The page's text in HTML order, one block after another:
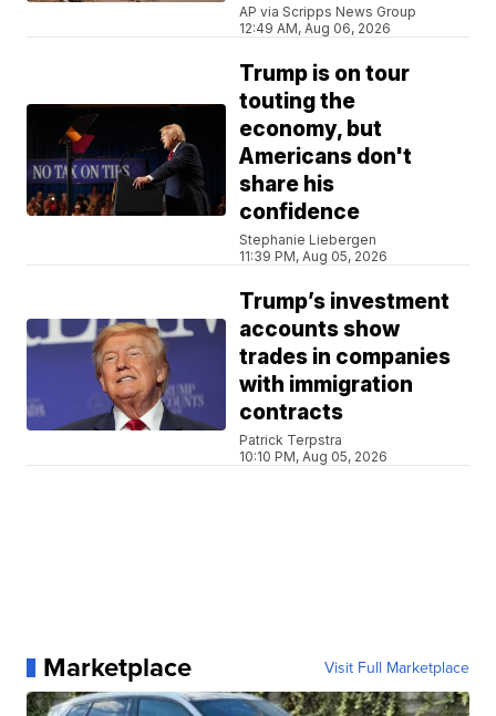
AP via Scripps News Group
12:49 AM, Aug 06, 2026
Trump is on tour
touting the
economy, but
Americans don't
share his
confidence
Stephanie Liebergen
11:39 PM, Aug 05, 2026
Trump’s investment
accounts show
trades in companies
with immigration
contracts
Patrick Terpstra
10:10 PM, Aug 05, 2026
Marketplace Visit Full Marketplace